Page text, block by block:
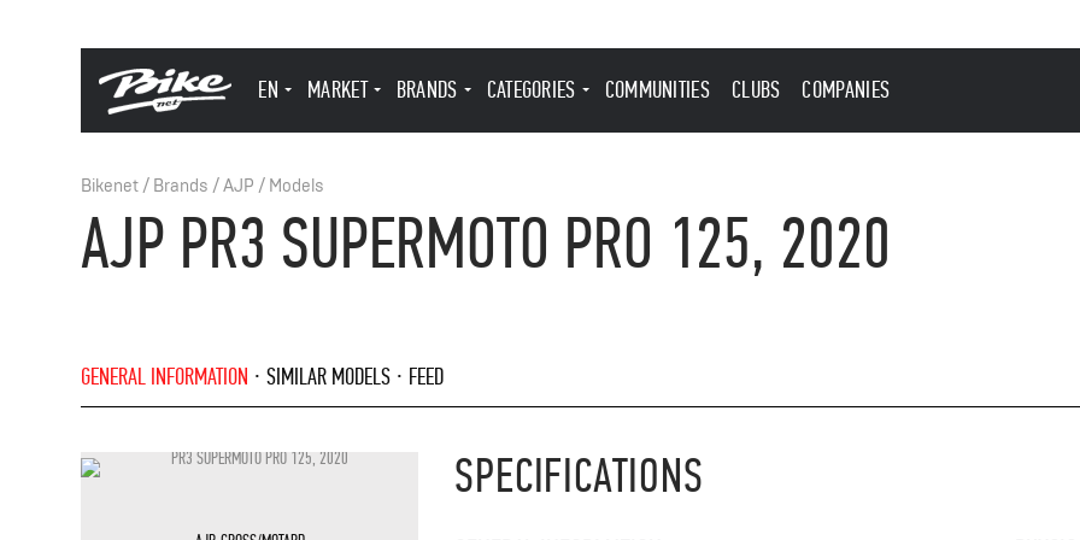
EN MARKET BRANDS CATEGORIES COMMUNITIES CLUBS COMPANIES
Bikenet / Brands /AJP / Models
AJP PR3 SUPERMOTO PRO 125, 2020
GENERAL INFORMATION SIMILAR MODELS FEED
SPECIFICATIONS